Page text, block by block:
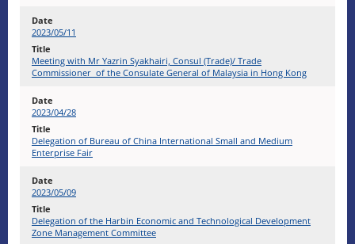
2023/05/11
Meeting with Mr Yazrin Syakhairi, Consul (Trade)/ Trade
Commissioner of the Consulate General of Malaysia in Hong Kong
2023/04/28
Delegation of Bureau of China International Small and Medium
Enterprise Fair
2023/05/09
Delegation of the Harbin Economic and Technological Development
Zone Management Committee